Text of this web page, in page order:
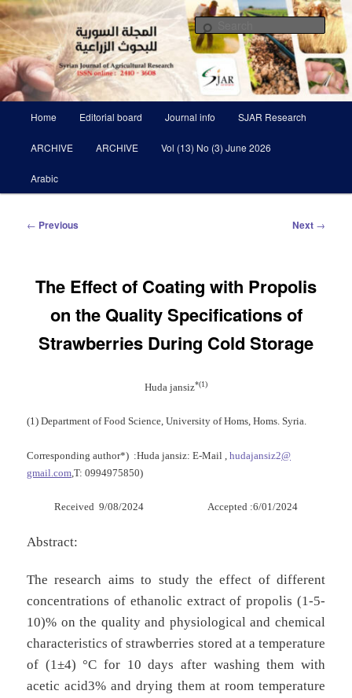
Skip
to
primary
contentSyrian Journal of Agricultural
Research SJAR
Scientific Refereed journal Issued Six Times Per A Year
Home Editorial board Journal info SJAR Research
ARCHIVE ARCHIVE Vol (13) No (3) June 2026
Arabic
Post
← Previous Next →
The Effect of Coating with Propolis
on the Quality Specifications of
Strawberries During Cold Storage
Huda jansiz*(1)
(1) Department of Food Science, University of Homs, Homs. Syria.
Corresponding author*) :Huda jansiz: E-Mail ,hudajansiz2@
gmail.com ,T: 0994975850)
Received 9/08/2024 Accepted :6/01/2024
Abstract:
The research aims to study the effect of different
concentrations of ethanolic extract of propolis (1-5-
10)% on the quality and physiological and chemical
characteristics of strawberries stored at a temperature
of (1±4) °C for 10 days after washing them with
acetic acid3% and drying them at room temperature